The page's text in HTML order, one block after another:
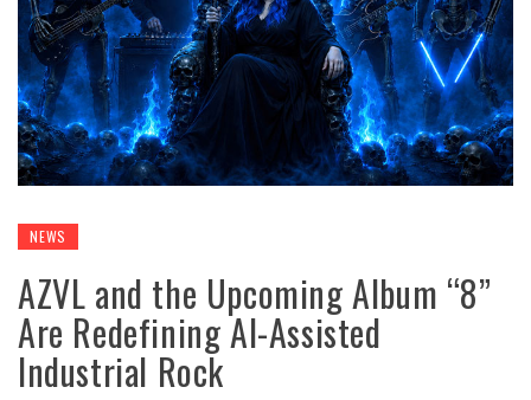
NEWS
AZVL and the Upcoming Album “8”
Are Redefining AI-Assisted
Industrial Rock